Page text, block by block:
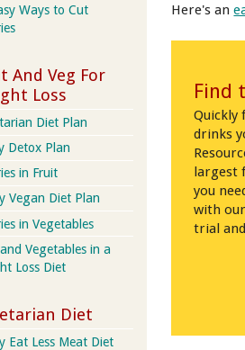
Here's an
Find
Quickly
drinks
largest
you
with
trial
Ways to Cut
And Veg For
Loss
Diet Plan
Detox Plan
in Fruit
Vegan Diet Plan
in Vegetables
Vegetables in a
Loss Diet
Diet
Eat Less Meat Diet